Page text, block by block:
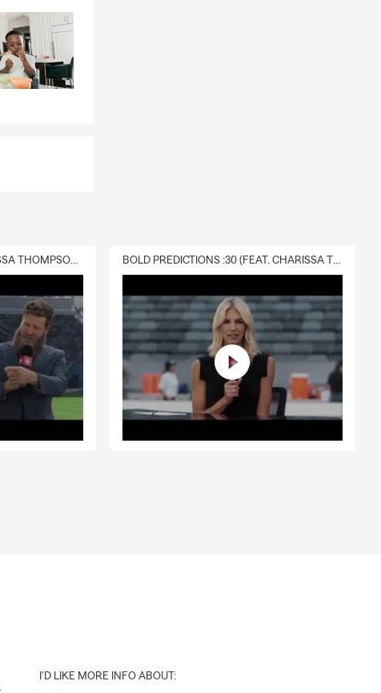
DELIVERY :30 (FEAT. CHARISSA THOMPSON & RYAN FITZPATRICK) BOLD PREDICTIONS :30 (FEAT. CHARISSA THOMPSON)
I'D LIKE MORE INFO ABOUT: